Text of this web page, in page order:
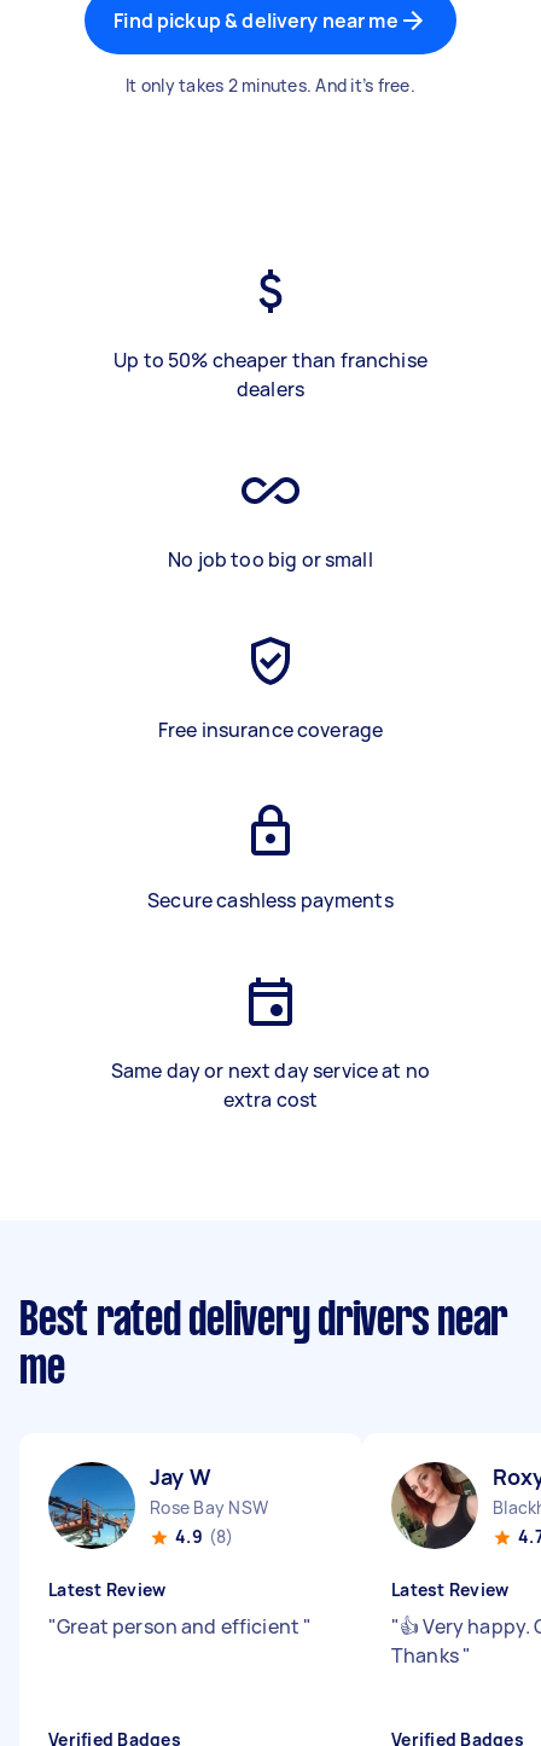
Find pickup & delivery near me
It only takes 2 minutes. And it’s free.
Up to 50% cheaper than franchise
dealers
No job too big or small
Free insurance coverage
Secure cashless payments
Same day or next day service at no
extra cost
Best rated delivery drivers near
me
Jay W
Rose Bay NSW
4.9 (8)
Latest Review
"Great person and efficient "
Verified Badges
Latest Review
"👍 Very happy.
Thanks"
Verified Badges